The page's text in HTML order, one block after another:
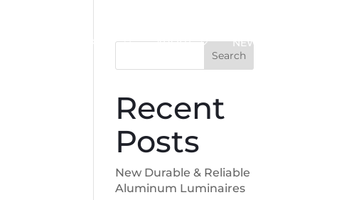
SUPPORT ABOUT NEWS
Search
Recent
Posts
New Durable & Reliable
Aluminum Luminaires